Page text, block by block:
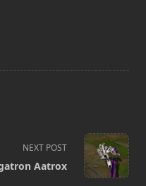
NEXT POST
Aatrox